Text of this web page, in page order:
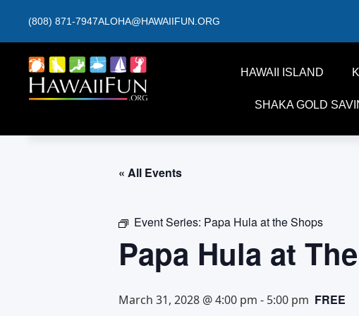
(808) 871-7947ALOHA@HAWAIIFUN.ORG
HAWAII ISLAND
SHAKA GOLD
« All Events
Event Series: Papa Hula at the Shops
Papa Hula at
March 31, 2028 @ 4:00 pm - 5:00 pm FREE